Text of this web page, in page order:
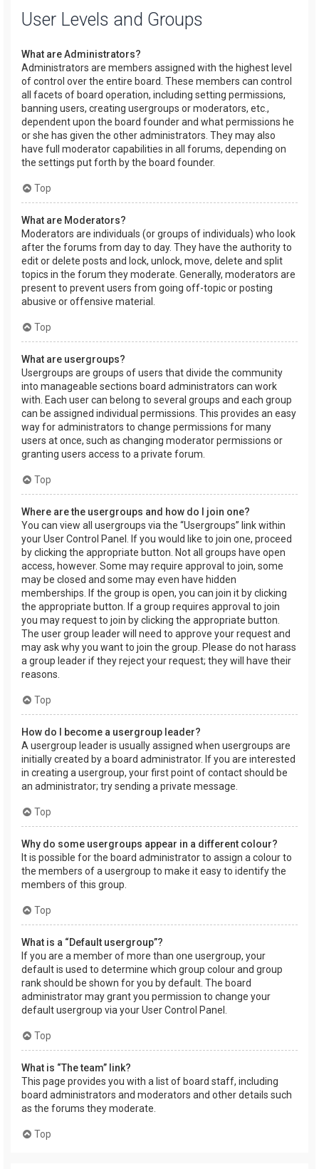
User Levels and Groups
What are Administrators?
Administrators are members assigned with the highest level
of control over the entire board. These members can control
all facets of board operation, including setting permissions,
banning users, creating usergroups or moderators, etc.,
dependent upon the board founder and what permissions he
or she has given the other administrators. They may also
have full moderator capabilities in all forums, depending on
the settings put forth by the board founder.
Top
What are Moderators?
Moderators are individuals (or groups of individuals) who look
after the forums from day to day. They have the authority to
edit or delete posts and lock, unlock, move, delete and split
topics in the forum they moderate. Generally, moderators are
present to prevent users from going off-topic or posting
abusive or offensive material.
Top
What are usergroups?
Usergroups are groups of users that divide the community
into manageable sections board administrators can work
with. Each user can belong to several groups and each group
can be assigned individual permissions. This provides an easy
way for administrators to change permissions for many
users at once, such as changing moderator permissions or
granting users access to a private forum.
Top
Where are the usergroups and how do I join one?
You can view all usergroups via the “Usergroups” link within
your User Control Panel. If you would like to join one, proceed
by clicking the appropriate button. Not all groups have open
access, however. Some may require approval to join, some
may be closed and some may even have hidden
memberships. If the group is open, you can join it by clicking
the appropriate button. If a group requires approval to join
you may request to join by clicking the appropriate button.
The user group leader will need to approve your request and
may ask why you want to join the group. Please do not harass
a group leader if they reject your request; they will have their
reasons.
Top
How do I become a usergroup leader?
A usergroup leader is usually assigned when usergroups are
initially created by a board administrator. If you are interested
in creating a usergroup, your first point of contact should be
an administrator; try sending a private message.
Top
Why do some usergroups appear in a different colour?
It is possible for the board administrator to assign a colour to
the members of a usergroup to make it easy to identify the
members of this group.
Top
What is a “Default usergroup”?
If you are a member of more than one usergroup, your
default is used to determine which group colour and group
rank should be shown for you by default. The board
administrator may grant you permission to change your
default usergroup via your User Control Panel.
Top
What is “The team” link?
This page provides you with a list of board staff, including
board administrators and moderators and other details such
as the forums they moderate.
Top